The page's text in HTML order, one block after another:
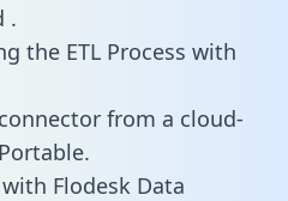
.
the ETL Process with
from a cloud-
Flodesk Data